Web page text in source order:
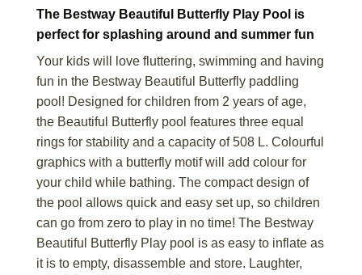
The Bestway Beautiful Butterfly Play Pool is
perfect for splashing around and summer fun
Your kids will love fluttering, swimming and having
fun in the Bestway Beautiful Butterfly paddling
pool! Designed for children from 2 years of age,
the Beautiful Butterfly pool features three equal
rings for stability and a capacity of 508 L. Colourful
graphics with a butterfly motif will add colour for
your child while bathing. The compact design of
the pool allows quick and easy set up, so children
can go from zero to play in no time! The Bestway
Beautiful Butterfly Play pool is as easy to inflate as
it is to empty, disassemble and store. Laughter,